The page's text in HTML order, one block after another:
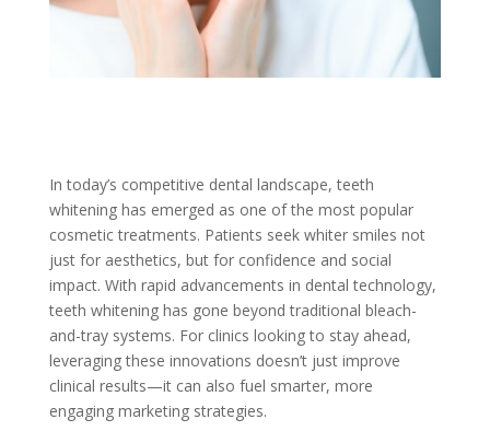
In today’s competitive dental landscape, teeth
whitening has emerged as one of the most popular
cosmetic treatments. Patients seek whiter smiles not
just for aesthetics, but for confidence and social
impact. With rapid advancements in dental technology,
teeth whitening has gone beyond traditional bleach-
and-tray systems. For clinics looking to stay ahead,
leveraging these innovations doesn’t just improve
clinical results—it can also fuel smarter, more
engaging marketing strategies.